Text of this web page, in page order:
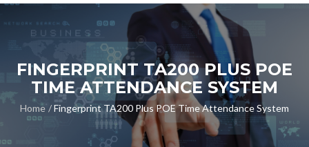
FINGERPRINT TA200 PLUS POE
TIME ATTENDANCE SYSTEM
Home Fingerprint TA200 Plus POE Time Attendance System